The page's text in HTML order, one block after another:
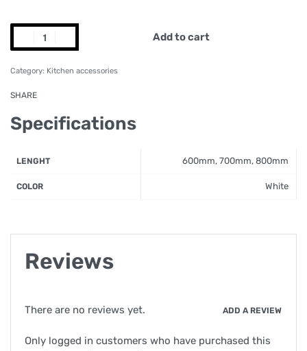
Add to cart
Category: Kitchen accessories
SHARE
Specifications
LENGHT 600mm, 700mm, 800mm
COLOR White
Reviews
There are no reviews yet. ADD A REVIEW
Only logged in customers who have purchased this